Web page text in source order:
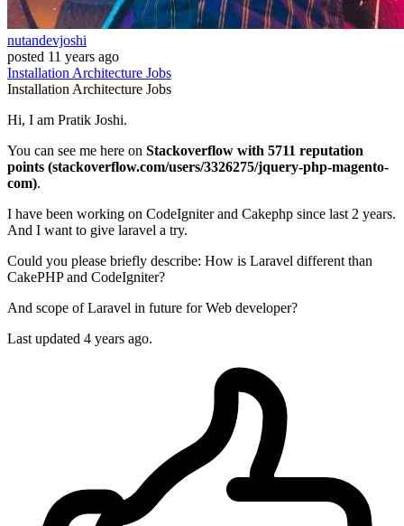
nutandevjoshi
posted 11 years ago
InstallationArchitecture Jobs
InstallationArchitecture Jobs
Hi, I am Pratik Joshi.
You can see me here on Stackoverflow with 5711 reputation
points (stackoverflow.com/users/3326275/jquery-php-magento-
com).
I have been working on CodeIgniter and Cakephp since last 2 years.
And I want to give laravel a try.
Could you please briefly describe: How is Laravel different than
CakePHP and CodeIgniter?
And scope of Laravel in future for Web developer?
Last updated 4 years ago.